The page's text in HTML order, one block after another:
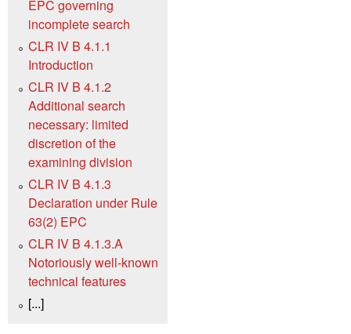
EPC governing
incomplete search
CLR IV B 4.1.1
Introduction
CLR IV B 4.1.2
Additional search
necessary: limited
discretion of the
examining division
CLR IV B 4.1.3
Declaration under Rule
63(2) EPC
CLR IV B 4.1.3.A
Notoriously well-known
technical features
[...]